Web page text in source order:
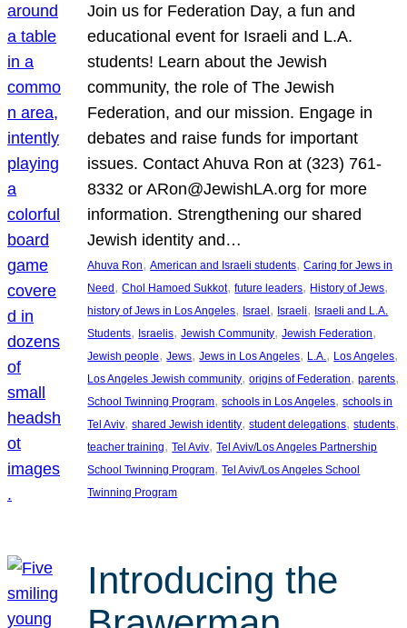
Join us for Federation Day, a fun and
educational event for Israeli and L.A.
students! Learn about the Jewish
community, the role of The Jewish
Federation, and our mission. Engage in
debates and raise funds for important
issues. Contact Ahuva Ron at (323) 761-
8332 or ARon@JewishLA.org for more
information. Strengthening our shared
Jewish identity and…
Ahuva Ron, American and Israeli students, Caring for Jews in
Need, Chol Hamoed Sukkot, future leaders, History of Jews
history of Jews in Los Angeles, Israel, Israeli, Israeli and L.A.
Students, Israelis, Jewish Community, Jewish Federation
Jewish people, Jews, Jews in Los Angeles, L.A. , Los Angeles
Los Angeles Jewish community, origins of Federation, parents
School Twinning Program, schools in Los Angeles, schools in
Tel Aviv, shared Jewish identity, student delegations, students
teacher training, Tel Aviv, Tel Aviv/Los Angeles Partnership
School Twinning Program, Tel Aviv/Los Angeles School
Twinning Program
Introducing the